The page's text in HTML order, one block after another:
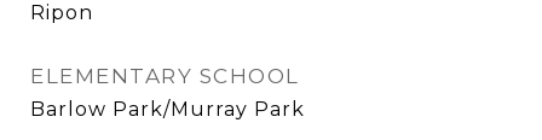
Ripon
ELEMENTARY SCHOOL
Barlow Park/Murray Park